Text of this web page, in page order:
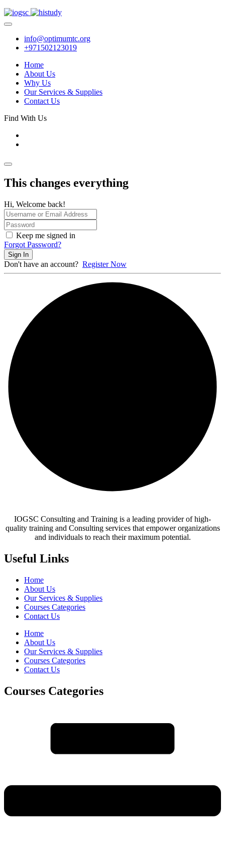
info@optimumtc.org
+971502123019
Home
About Us
Why Us
Our Services & Supplies
Contact Us
Find With Us
This changes everything
Hi, Welcome back!
Keep me signed in
Forgot Password?
Sign In
Don't have an account? Register Now
IOGSC Consulting and Training is a leading provider of high-
quality training and Consulting services that empower organizations
and individuals to reach their maximum potential.
Useful Links
Home
About Us
Our Services & Supplies
Courses Categories
Contact Us
Home
About Us
Our Services & Supplies
Courses Categories
Contact Us
Courses Categories